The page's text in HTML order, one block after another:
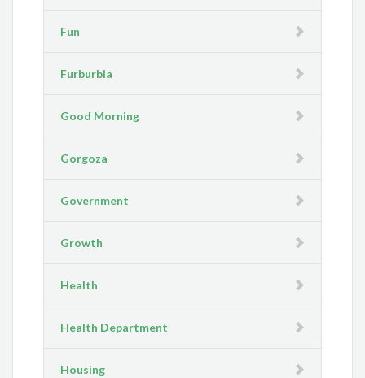
Fun
Furburbia
Good Morning
Gorgoza
Government
Growth
Health
Health Department
Housing